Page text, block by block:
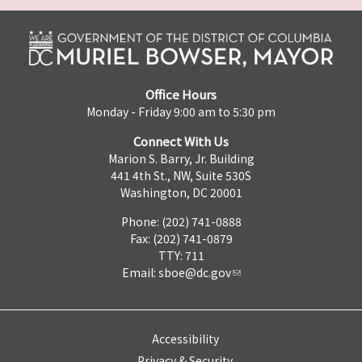
Office Hours
Monday - Friday 9:00 am to 5:30 pm
Connect With Us
Marion S. Barry, Jr. Building
441 4th St., NW, Suite 530S
Washington, DC 20001
Phone: (202) 741-0888
Fax: (202) 741-0879
TTY: 711
Email: sboe@dc.gov
Accessibility